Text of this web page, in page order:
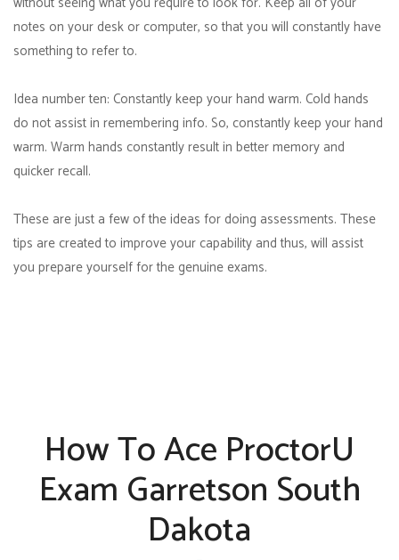
notes on your desk or computer, so that you will constantly have
something to refer to.
Idea number ten: Constantly keep your hand warm. Cold hands
do not assist in remembering info. So, constantly keep your hand
warm. Warm hands constantly result in better memory and
quicker recall.
These are just a few of the ideas for doing assessments. These
tips are created to improve your capability and thus, will assist
you prepare yourself for the genuine exams.
How To Ace ProctorU
Exam Garretson South
Dakota